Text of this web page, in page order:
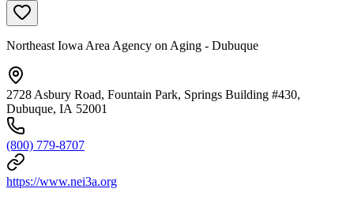
Northeast Iowa Area Agency on Aging - Dubuque
2728 Asbury Road, Fountain Park, Springs Building #430,
Dubuque, IA 52001
(800) 779-8707
https://www.nei3a.org